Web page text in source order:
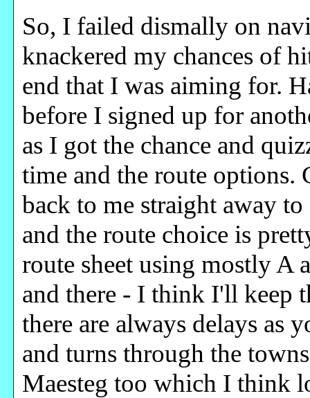
So, I failed dismally on
knackered my chances of
end that I was aiming for.
before I signed up for
as I got the chance and
time and the route
back to me straight away
and the route choice is
route sheet using mostly A
and there - I think I'll keep
there are always delays as
and turns through the
Maesteg too which I think